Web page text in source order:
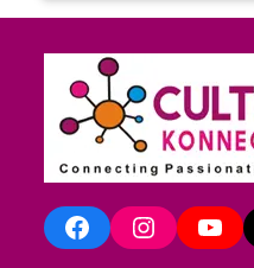
FacebookInstagramYouTube